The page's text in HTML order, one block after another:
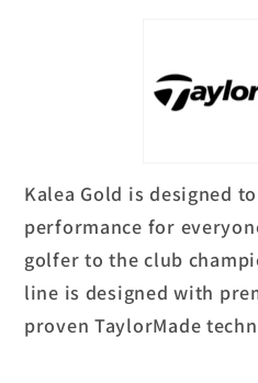
Kalea Gold is designed
performance for
golfer to the club
line is designed with
proven TaylorMade